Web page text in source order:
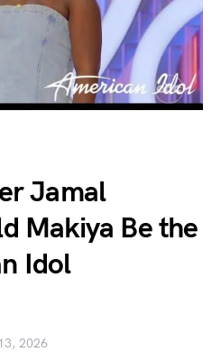
Jamal
Makiya Be the
Idol
2026